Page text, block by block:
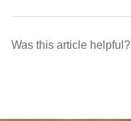
Was this article helpful?